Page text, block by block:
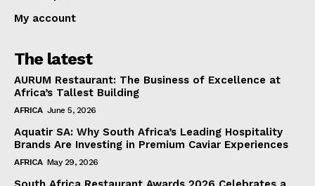
My account
The latest
AURUM Restaurant: The Business of Excellence at
Africa’s Tallest Building
AFRICA June 5, 2026
Aquatir SA: Why South Africa’s Leading Hospitality
Brands Are Investing in Premium Caviar Experiences
AFRICA May 29, 2026